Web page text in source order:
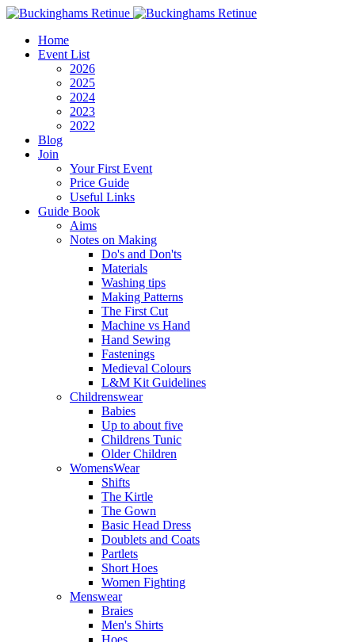
Home
Event List
2026
2025
2024
2023
2022
Blog
Join
Your First Event
Price Guide
Useful Links
Guide Book
Aims
Notes on Making
Do's and Don'ts
Materials
Washing tips
Making Patterns
The First Cut
Machine vs Hand
Hand Sewing
Fastenings
Medieval Colours
L&M Kit Guidelines
Childrenswear
Babies
Up to about five
Childrens Tunic
Older Children
WomensWear
Shifts
The Kirtle
The Gown
Basic Head Dress
Doublets and Coats
Partlets
Short Hoes
Women Fighting
Menswear
Braies
Men's Shirts
Hoes